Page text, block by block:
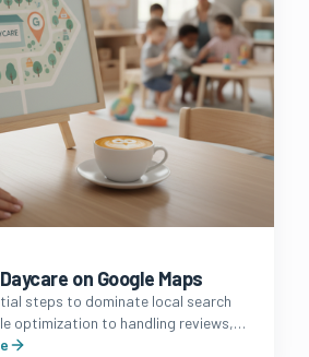
on Google Maps
steps to dominate local search
optimization to handling reviews,
Google Business Profile into a